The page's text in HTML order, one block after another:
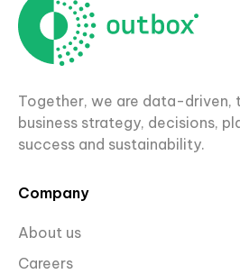
Together, we are data-driven,
business strategy, decisions,
success and sustainability.
Company
About us
Careers